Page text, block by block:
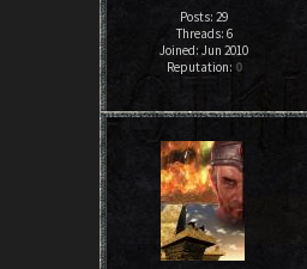
Posts: 29
Threads: 6
Joined: Jun 2010
Reputation: 0